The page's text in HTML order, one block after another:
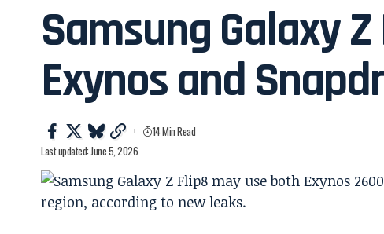
Samsung Galaxy
Exynos and
Last updated: June 5, 2026
14 Min Read